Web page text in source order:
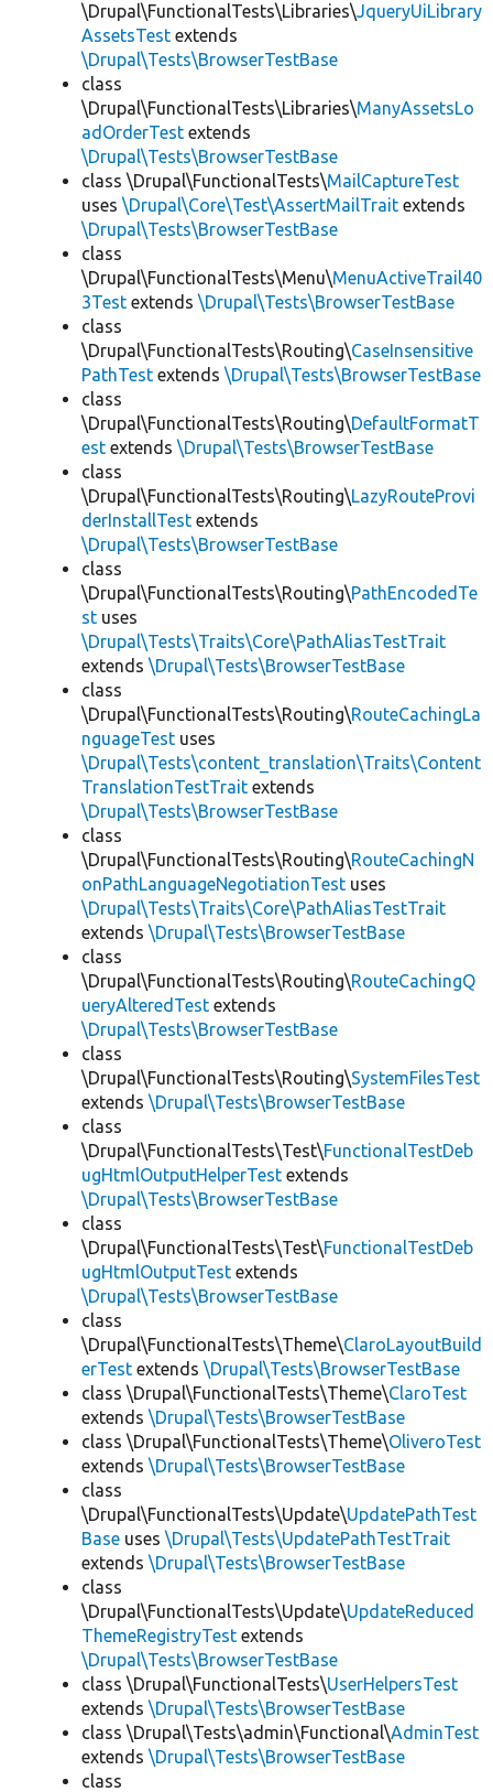
\Drupal\FunctionalTests\Libraries\JqueryUiLibrary
AssetsTest extends
\Drupal\Tests\BrowserTestBase
class
\Drupal\FunctionalTests\Libraries\ManyAssetsLo
adOrderTest extends
\Drupal\Tests\BrowserTestBase
class \Drupal\FunctionalTests\MailCaptureTest
uses \Drupal\Core\Test\AssertMailTrait extends
\Drupal\Tests\BrowserTestBase
class
\Drupal\FunctionalTests\Menu\MenuActiveTrail40
3Test extends \Drupal\Tests\BrowserTestBase
class
\Drupal\FunctionalTests\Routing\CaseInsensitive
PathTest extends \Drupal\Tests\BrowserTestBase
class
\Drupal\FunctionalTests\Routing\DefaultFormatT
est extends \Drupal\Tests\BrowserTestBase
class
\Drupal\FunctionalTests\Routing\LazyRouteProvi
derInstallTest extends
\Drupal\Tests\BrowserTestBase
class
\Drupal\FunctionalTests\Routing\PathEncodedTe
st uses
\Drupal\Tests\Traits\Core\PathAliasTestTrait
extends \Drupal\Tests\BrowserTestBase
class
\Drupal\FunctionalTests\Routing\RouteCachingLa
nguageTest uses
\Drupal\Tests\content_translation\Traits\Content
TranslationTestTrait extends
\Drupal\Tests\BrowserTestBase
class
\Drupal\FunctionalTests\Routing\RouteCachingN
onPathLanguageNegotiationTest uses
\Drupal\Tests\Traits\Core\PathAliasTestTrait
extends \Drupal\Tests\BrowserTestBase
class
\Drupal\FunctionalTests\Routing\RouteCachingQ
ueryAlteredTest extends
\Drupal\Tests\BrowserTestBase
class
\Drupal\FunctionalTests\Routing\SystemFilesTest
extends \Drupal\Tests\BrowserTestBase
class
\Drupal\FunctionalTests\Test\FunctionalTestDeb
ugHtmlOutputHelperTest extends
\Drupal\Tests\BrowserTestBase
class
\Drupal\FunctionalTests\Test\FunctionalTestDeb
ugHtmlOutputTest extends
\Drupal\Tests\BrowserTestBase
class
\Drupal\FunctionalTests\Theme\ClaroLayoutBuild
erTest extends \Drupal\Tests\BrowserTestBase
class \Drupal\FunctionalTests\Theme\ClaroTest
extends \Drupal\Tests\BrowserTestBase
class \Drupal\FunctionalTests\Theme\OliveroTest
extends \Drupal\Tests\BrowserTestBase
class
\Drupal\FunctionalTests\Update\UpdatePathTest
Base uses \Drupal\Tests\UpdatePathTestTrait
extends \Drupal\Tests\BrowserTestBase
class
\Drupal\FunctionalTests\Update\UpdateReduced
ThemeRegistryTest extends
\Drupal\Tests\BrowserTestBase
class \Drupal\FunctionalTests\UserHelpersTest
extends \Drupal\Tests\BrowserTestBase
class \Drupal\Tests\admin\Functional\AdminTest
extends \Drupal\Tests\BrowserTestBase
class